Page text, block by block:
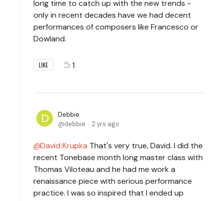
long time to catch up with the new trends -
only in recent decades have we had decent
performances of composers like Francesco or
Dowland.
LIKE 1
Debbie
debbie
2 yrs ago
David Krupka That's very true, David. I did the
recent Tonebase month long master class with
Thomas Viloteau and he had me work a
renaissance piece with serious performance
practice. I was so inspired that I ended up